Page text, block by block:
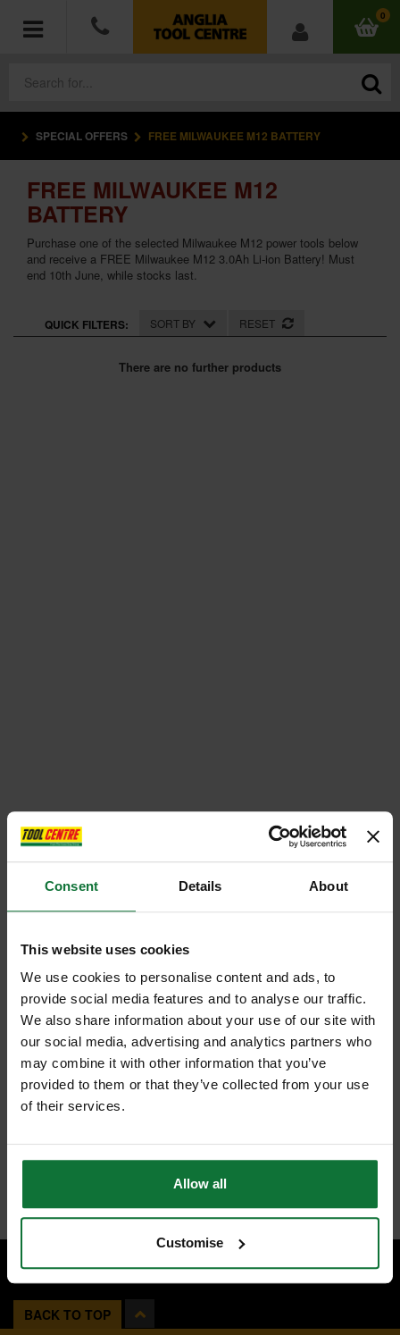
Consent Details About
This website uses cookies
We use cookies to personalise content and ads, to
provide social media features and to analyse our traffic.
We also share information about your use of our site with
our social media, advertising and analytics partners who
may combine it with other information that you’ve
provided to them or that they’ve collected from your use
of their services.
Allow all
Customise
0
POWER TOOLS
ACCESSORIES
HAND TOOLS
MEASURING TOOLS
HARDWARE
WORKWEAR
SPECIAL OFFERS FREE MILWAUKEE M12 BATTERY
FREE MILWAUKEE M12
BATTERY
Purchase one of the selected Milwaukee M12 power tools below
and receive a FREE Milwaukee M12 3.0Ah Li-ion Battery! Must
end 10th June, while stocks last.
QUICK FILTERS: SORT BY RESET
There are no further products
BACK TO TOP